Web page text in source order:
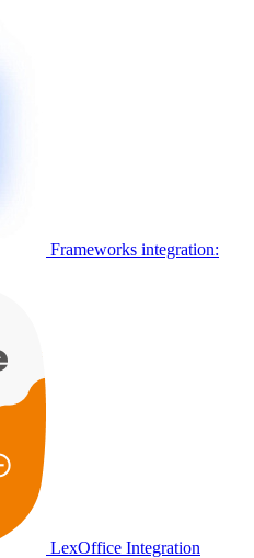
Frameworks integration:
LexOffice Integration